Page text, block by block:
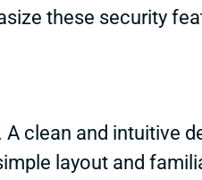
these security
clean and intuitive
layout and